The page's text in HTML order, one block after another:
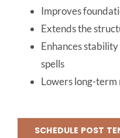
Improves
Extends the
Enhances
spells
Lowers long-term
SCHEDULE POST